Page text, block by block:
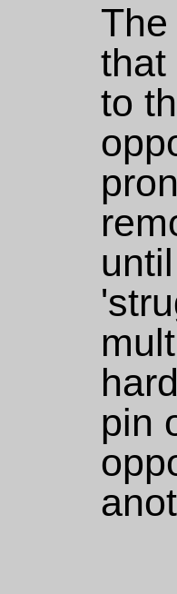
that
to
pin